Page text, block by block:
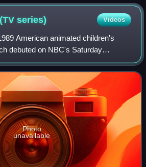
series) Videos
American animated children's
debuted on NBC's Saturday
Joey Dedio, Robert Ito, and
on the Karate
Photo
unavailable